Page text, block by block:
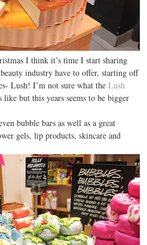
I think it’s time I start sharing
industry have to offer, starting off
Lush! I’m not sure what the Lush
like but this years seems to be bigger
bubble bars as well as a great
gels, lip products, skincare and